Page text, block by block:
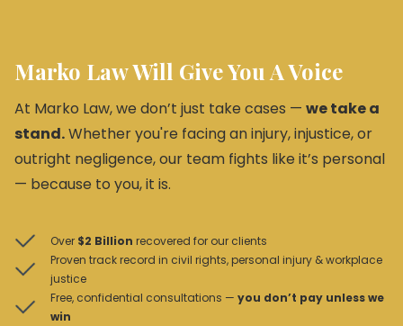
Marko Law Will Give You A Voice
At Marko Law, we don’t just take cases — we take a
stand.Whether you're facing an injury, injustice, or
outright negligence, our team fights like it’s personal
— because to you, it is.
Over $2 Billion recovered for our clients
Proven track record in civil rights, personal injury & workplace
justice
Free, confidential consultations — you don’t pay unless we
win